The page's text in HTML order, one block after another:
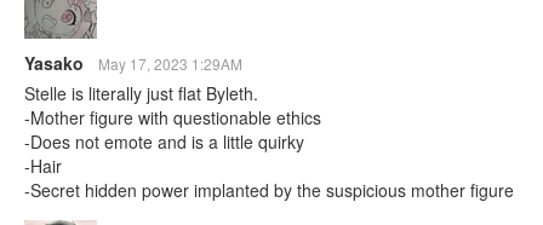
Yasako May 17, 2023 1:29AM
Stelle is literally just flat Byleth.
-Mother figure with questionable ethics
-Does not emote and is a little quirky
-Hair
-Secret hidden power implanted by the suspicious mother figure